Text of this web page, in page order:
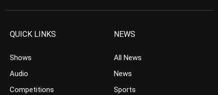
QUICK LINKS
Shows
Audio
Competitions
NEWS
All News
News
Sports